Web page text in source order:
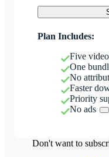
Plan Includes:
Five
One
No
Faster
Priority
No ads
Don't want to